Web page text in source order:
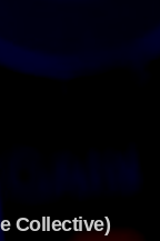
Collective)